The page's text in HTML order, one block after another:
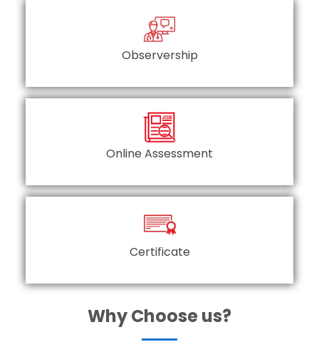
Observership
Online Assessment
Certificate
Why Choose us?